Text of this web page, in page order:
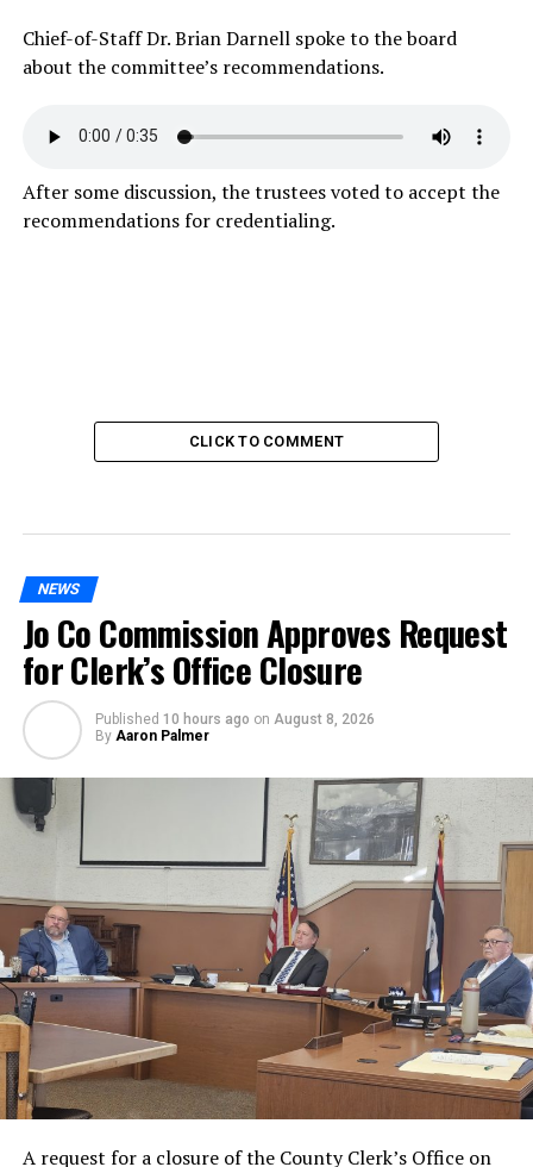
Chief-of-Staff Dr. Brian Darnell spoke to the board
about the committee’s recommendations.
After some discussion, the trustees voted to accept the
recommendations for credentialing.
CLICK TO COMMENT
NEWS
Jo Co Commission Approves Request
for Clerk’s Office Closure
Published 10 hours ago on August 8, 2026
By Aaron Palmer
A request for a closure of the County Clerk’s Office on